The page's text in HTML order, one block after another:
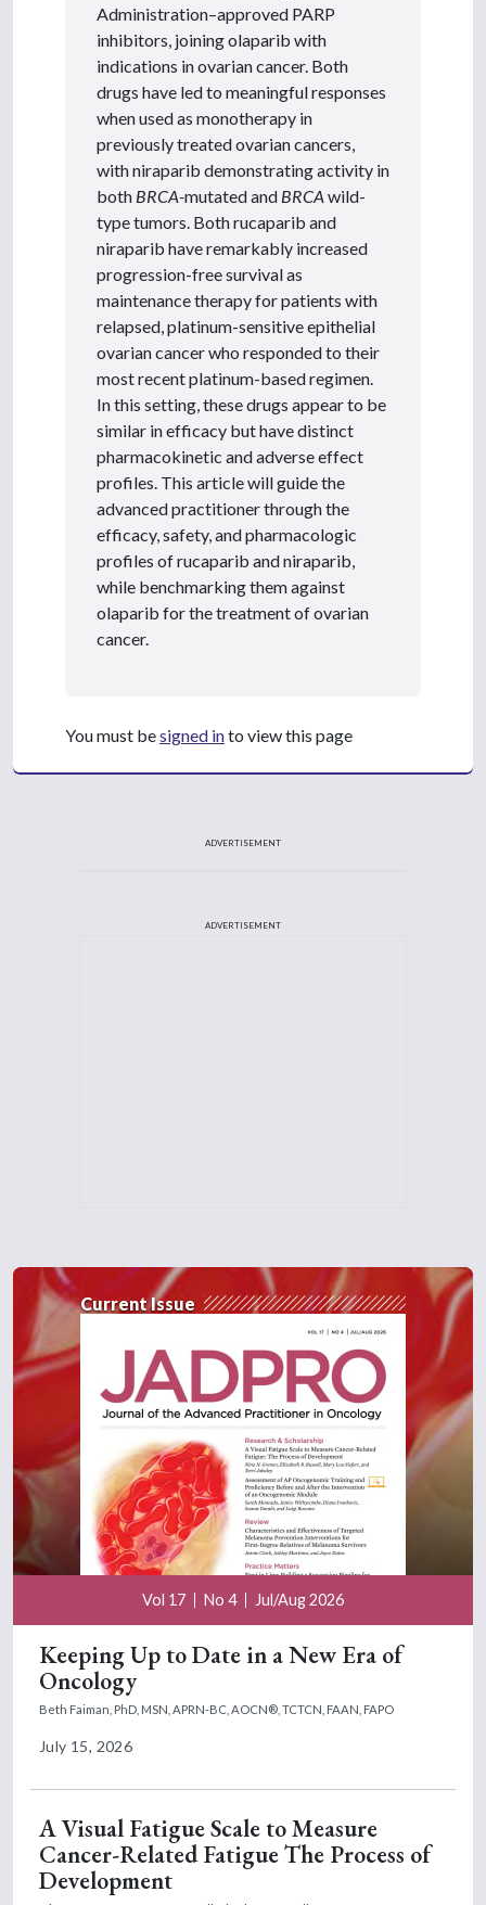
Administration–approved PARP
inhibitors, joining olaparib with
indications in ovarian cancer. Both
drugs have led to meaningful responses
when used as monotherapy in
previously treated ovarian cancers,
with niraparib demonstrating activity in
both BRCA-mutated and BRCA wild-
type tumors. Both rucaparib and
niraparib have remarkably increased
progression-free survival as
maintenance therapy for patients with
relapsed, platinum-sensitive epithelial
ovarian cancer who responded to their
most recent platinum-based regimen.
In this setting, these drugs appear to be
similar in efficacy but have distinct
pharmacokinetic and adverse effect
profiles. This article will guide the
advanced practitioner through the
efficacy, safety, and pharmacologic
profiles of rucaparib and niraparib,
while benchmarking them against
olaparib for the treatment of ovarian
cancer.
You must besigned into view this page
ADVERTISEMENT
ADVERTISEMENT
Current Issue
Vol 17 No 4 Jul/Aug 2026
Keeping Up to Date in a New Era of
Oncology
Beth Faiman, PhD, MSN, APRN-BC, AOCN®, TCTCN, FAAN, FAPO
July 15, 2026
A Visual Fatigue Scale to Measure
Cancer-Related Fatigue The Process of
Development